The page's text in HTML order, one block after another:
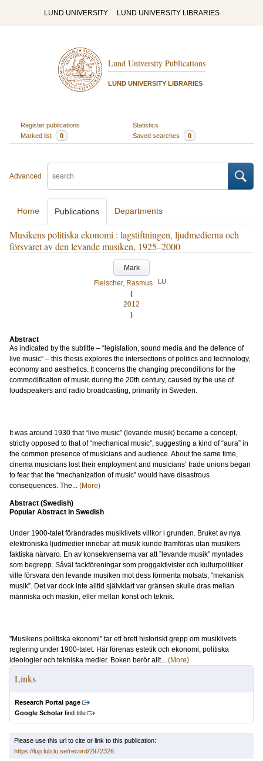
LUND UNIVERSITY LUND UNIVERSITY LIBRARIES
Lund University Publications
LUND UNIVERSITY LIBRARIES
Register publications
Statistics
Marked list
0 Saved searches 0
Advanced
Home Publications Departments
Musikens politiska ekonomi : lagstiftningen, ljudmedierna och
försvaret av den levande musiken, 1925–2000
Mark
Fleischer, Rasmus
LU
(
2012
)
Abstract
As indicated by the subtitle – “legislation, sound media and the defence of
live music” – this thesis explores the intersections of politics and technology,
economy and aesthetics. It concerns the changing preconditions for the
commodification of music during the 20th century, caused by the use of
loudspeakers and radio broadcasting, primarily in Sweden.
It was around 1930 that “live music” (levande musik) became a concept,
strictly opposed to that of “mechanical music”, suggesting a kind of “aura” in
the common presence of musicians and audience. About the same time,
cinema musicians lost their employment and musicians’ trade unions began
to fear that the “mechanization of music” would have disastrous
consequences. The... (More)
Abstract (Swedish)
Popular Abstract in Swedish
Under 1900-talet förändrades musiklivets villkor i grunden. Bruket av nya
elektroniska ljudmedier innebar att musik kunde framföras utan musikers
faktiska närvaro. En av konsekvenserna var att ”levande musik” myntades
som begrepp. Såväl fackföreningar som proggaktivister och kulturpolitiker
ville försvara den levande musiken mot dess förmenta motsats, ”mekanisk
musik”. Det var dock inte alltid självklart var gränsen skulle dras mellan
människa och maskin, eller mellan konst och teknik.
"Musikens politiska ekonomi" tar ett brett historiskt grepp om musiklivets
reglering under 1900-talet. Här förenas estetik och ekonomi, politiska
ideologier och tekniska medier. Boken berör allt... (More)
Links
Research Portal page
Google Scholarfind title
Please use this url to cite or link to this publication:
https://lup.lub.lu.se/record/2972326